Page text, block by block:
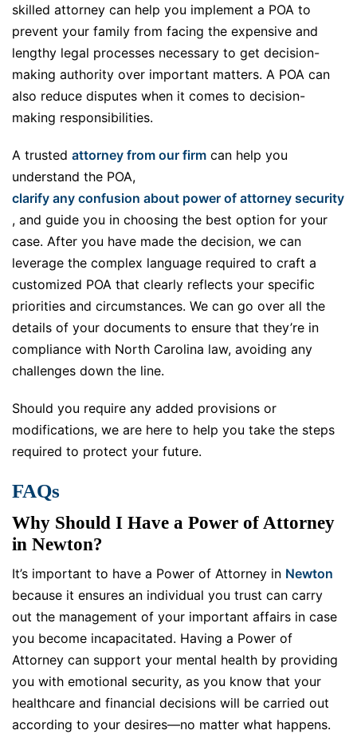
skilled attorney can help you implement a POA to
prevent your family from facing the expensive and
lengthy legal processes necessary to get decision-
making authority over important matters. A POA can
also reduce disputes when it comes to decision-
making responsibilities.
A trusted attorney from our firm can help you
understand the POA,
clarify any confusion about power of attorney security
, and guide you in choosing the best option for your
case. After you have made the decision, we can
leverage the complex language required to craft a
customized POA that clearly reflects your specific
priorities and circumstances. We can go over all the
details of your documents to ensure that they’re in
compliance with North Carolina law, avoiding any
challenges down the line.
Should you require any added provisions or
modifications, we are here to help you take the steps
required to protect your future.
FAQs
Why Should I Have a Power of Attorney
in Newton?
It’s important to have a Power of Attorney in Newton
because it ensures an individual you trust can carry
out the management of your important affairs in case
you become incapacitated. Having a Power of
Attorney can support your mental health by providing
you with emotional security, as you know that your
healthcare and financial decisions will be carried out
according to your desires—no matter what happens.